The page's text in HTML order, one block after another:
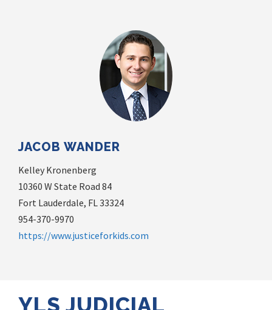
JACOB WANDER
Kelley Kronenberg
10360 W State Road 84
Fort Lauderdale, FL 33324
954-370-9970
https://www.justiceforkids.com
YLS JUDICIAL